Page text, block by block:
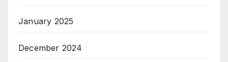
January 2025
December 2024